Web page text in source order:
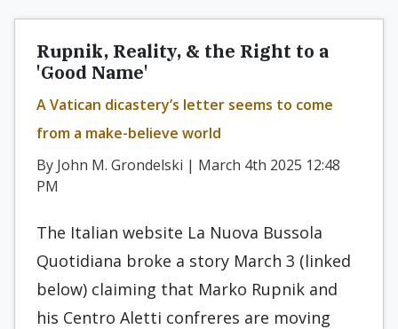
Rupnik, Reality, & the Right to a
'Good Name'
A Vatican dicastery’s letter seems to come
from a make-believe world
By John M. Grondelski | March 4th 2025 12:48
PM
The Italian website La Nuova Bussola
Quotidiana broke a story March 3 (linked
below) claiming that Marko Rupnik and
his Centro Aletti confreres are moving